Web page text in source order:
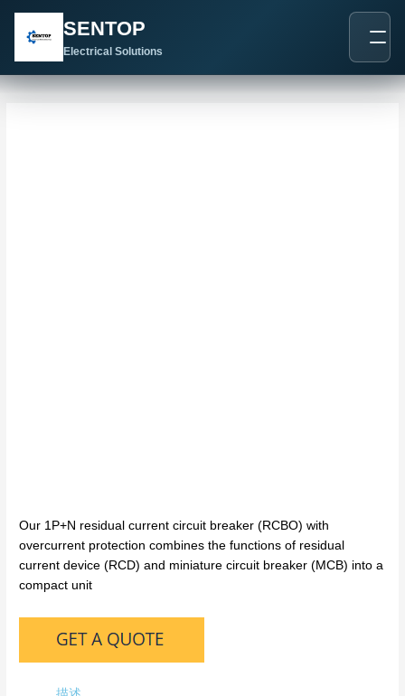
SENTOP
Electrical Solutions
Our 1P+N residual current circuit breaker (RCBO) with
overcurrent protection combines the functions of residual
current device (RCD) and miniature circuit breaker (MCB) into a
compact unit
搜
索
：